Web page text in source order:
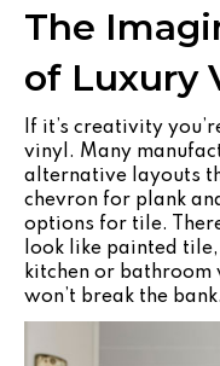
The
of Luxury
If it’s creativity
vinyl. Many
alternative layouts
chevron for plank
options for tile.
look like painted
kitchen or
won’t break the bank.